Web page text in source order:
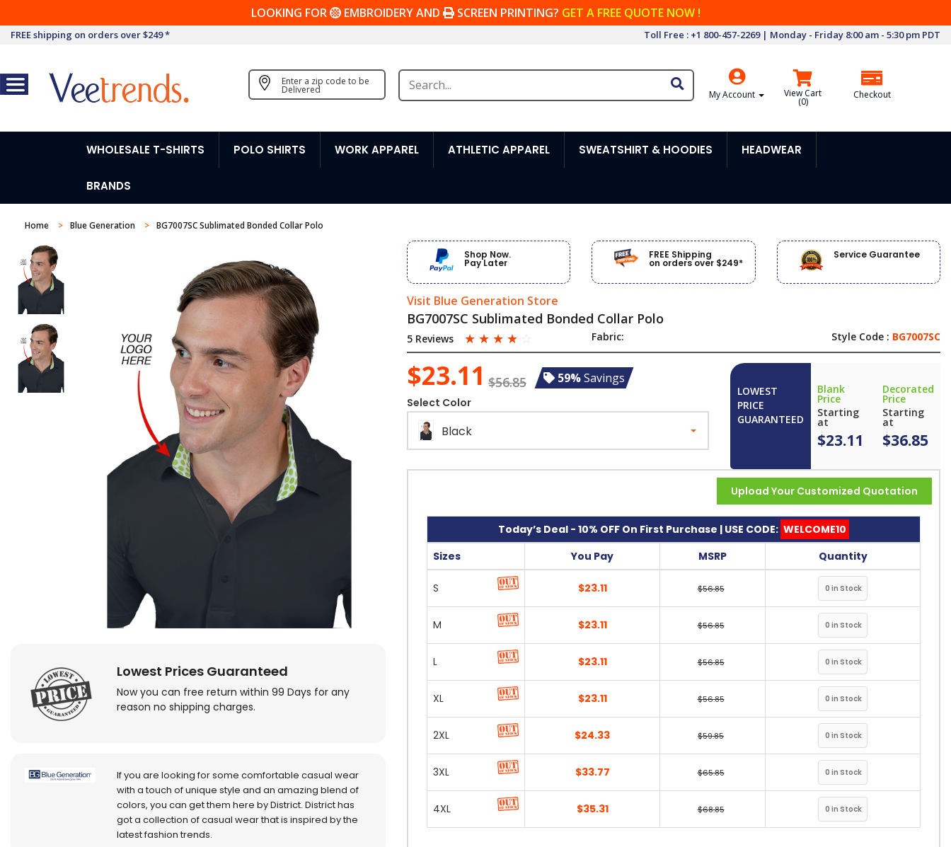
LOOKING FOR EMBROIDERY AND SCREEN PRINTING? GET A FREE QUOTE NOW !
FREE shipping on orders over $249 * Toll Free : +1 800-457-2269 | Monday - Friday 8:00 am - 5:30 pm PDT
Enter a zip code to be
Delivered My Account View Cart
(0)
Checkout
WHOLESALE T-SHIRTS POLO SHIRTS WORK APPAREL ATHLETIC APPAREL SWEATSHIRT & HOODIES HEADWEAR
BRANDS
Home Blue Generation BG7007SC Sublimated Bonded Collar Polo
Lowest Prices Guaranteed
Now you can free return within 99 Days for any
reason no shipping charges.
If you are looking for some comfortable casual wear
with a touch of unique style and an amazing blend of
colors, you can get them here by District. District has
got a collection of casual wear that is inspired by the
latest fashion trends.
Shop Now.
Pay Later
FREE Shipping
on orders over $249*
Service Guarantee
Visit Blue Generation Store
BG7007SC Sublimated Bonded Collar Polo
5 Reviews ☆ ☆ ☆ ☆ ☆ Fabric: Style Code : BG7007SC
$23.11 $56.85 59%Savings
Select Color
Black
LOWEST
PRICE
GUARANTEED
Blank
Price
Starting
at
$23.11
Decorated
Price
Starting
at
$36.85
Upload Your Customized Quotation
Today’s Deal - 10% OFF On First Purchase | USE CODE: WELCOME10
Sizes
You Pay MSRP Quantity
S $23.11 $56.85
M $23.11 $56.85
L $23.11 $56.85
XL $23.11 $56.85
2XL $24.33 $59.85
3XL $33.77 $65.85
4XL $35.31 $68.85